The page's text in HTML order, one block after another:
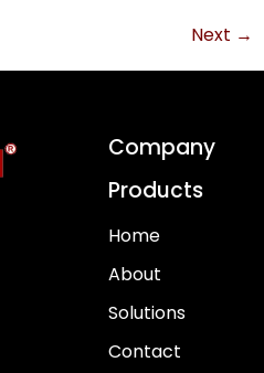
Next →
Company
Products
Home
About
Solutions
Contact